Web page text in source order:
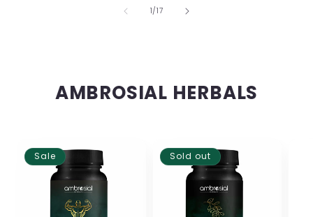
1/of
17
AMBROSIAL HERBALS
Sale Sold out